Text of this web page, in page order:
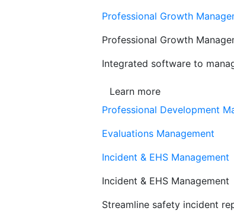
Professional Growth
Professional Growth
Integrated software to
Learn more
Professional Development
Evaluations Management
Incident & EHS Management
Incident & EHS Management
Streamline safety incident